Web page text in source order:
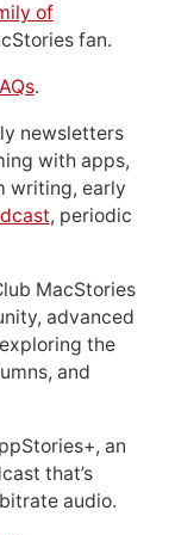
of
fan.
.
newsletters
with apps,
writing, early
, periodic
MacStories
advanced
the
and
an
that’s
audio.